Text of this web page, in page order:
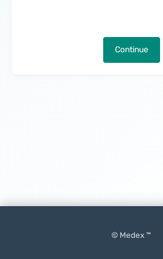
Continue
© Medex ™